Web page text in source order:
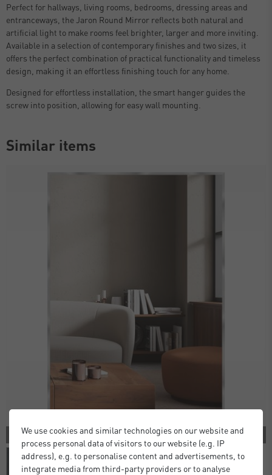
Perfect for hallways, living rooms, bedrooms, dressing areas and
entranceways, the Jaron Round Mirror reflects both natural and
artificial light to make rooms feel brighter, larger and more inviting.
Available in a selection of contemporary finishes and two sizes, it
offers the perfect combination of practical functionality and timeless
design, making it an effortless finishing touch for any home.
Designed for effortless installation, the smart hanger guides the
screw into position, allowing for easy wall mounting.
Similar items
3 COLORS
We use cookies and similar technologies on our website and
process personal data of visitors to our website (e.g. IP
address), e.g. to personalise content and advertisements, to
integrate media from third-party providers or to analyse